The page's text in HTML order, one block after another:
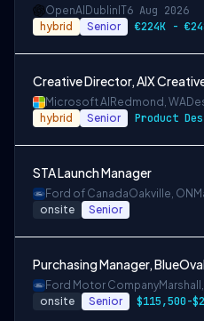
OpenAI Dublin IT6 Aug 2026
hybrid Senior €224K -
Creative Director, AIX
Microsoft AI Redmond, WA
hybrid Senior
STA Launch Manager
Ford of CanadaOakville, ON
onsite Senior
Purchasing Manager,
Ford Motor CompanyMarshall,
onsite Senior $115,500-